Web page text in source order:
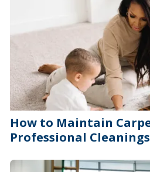
How to Maintain
Professional Cleanings